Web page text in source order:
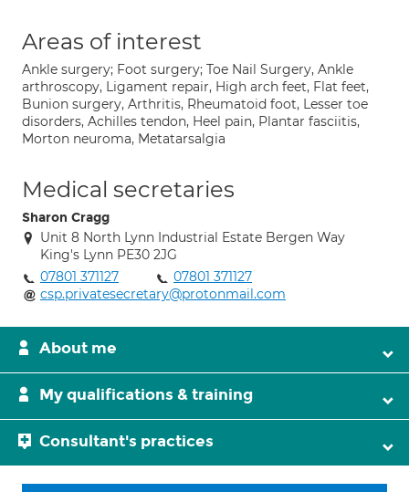
Areas of interest
Ankle surgery; Foot surgery; Toe Nail Surgery, Ankle
arthroscopy, Ligament repair, High arch feet, Flat feet,
Bunion surgery, Arthritis, Rheumatoid foot, Lesser toe
disorders, Achilles tendon, Heel pain, Plantar fasciitis,
Morton neuroma, Metatarsalgia
Medical secretaries
Sharon Cragg
Unit 8 North Lynn Industrial Estate Bergen Way
King's Lynn PE30 2JG
07801 371127
07801 371127
csp.privatesecretary@protonmail.com
About me
My qualifications & training
Consultant's practices